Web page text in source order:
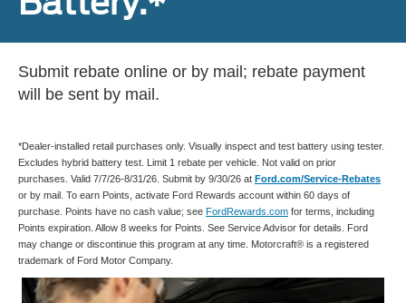
Submit rebate online or by mail; rebate payment
will be sent by mail.
*Dealer-installed retail purchases only. Visually inspect and test battery using tester.
Excludes hybrid battery test. Limit 1 rebate per vehicle. Not valid on prior
purchases. Valid 7/7/26-8/31/26. Submit by 9/30/26 at Ford.com/Service-Rebates
or by mail. To earn Points, activate Ford Rewards account within 60 days of
purchase. Points have no cash value; see FordRewards.com for terms, including
Points expiration. Allow 8 weeks for Points. See Service Advisor for details. Ford
may change or discontinue this program at any time. Motorcraft® is a registered
trademark of Ford Motor Company.